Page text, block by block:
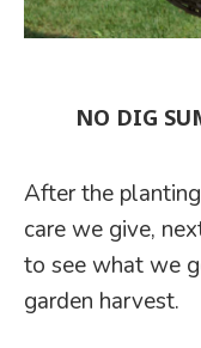
NO DIG
After the
care we give,
to see what we
garden harvest.